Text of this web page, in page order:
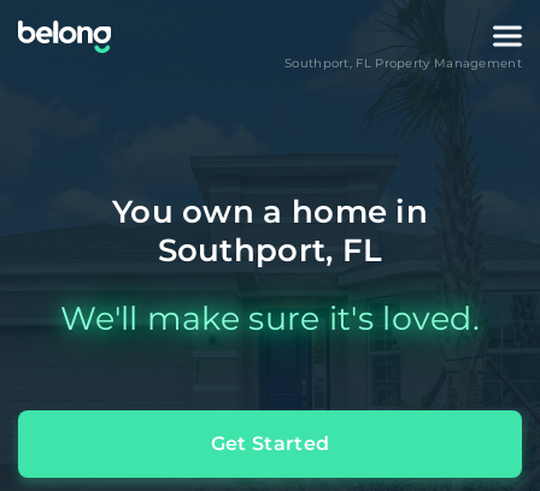
Southport, FLProperty Management
You own a home in
Southport, FL
We'll make sure it's loved.
Get Started